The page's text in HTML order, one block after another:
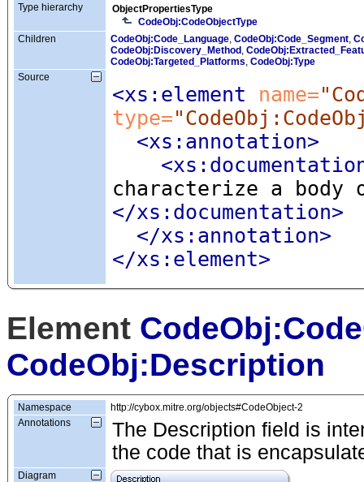
Type hierarchy
ObjectPropertiesType
CodeObj:CodeObjectType
Children
CodeObj:Code_Language CodeObj:Code_Segment
CodeObj:Discovery_Method
CodeObj:Targeted_Platforms CodeObj:Type
Source
<xs:element name=
type=
<xs:annotation>
characterize a body
</xs:documentation>
</xs:annotation>
</xs:element>
Element
CodeObj:Description
Namespace
http://cybox.mitre.org/objects#CodeObject-2
Annotations
The Description field is
the code that is
Diagram